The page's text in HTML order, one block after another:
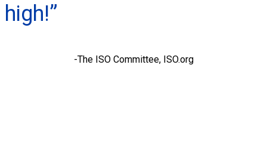
high!”
-The ISO Committee, ISO.org